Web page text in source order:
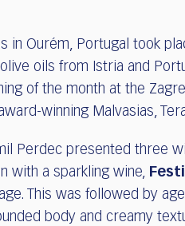
in Ourém, Portugal took
oils from Istria and
of the month at the
winning Malvasias,
Perdec presented three
with a sparkling wine,
This was followed by
body and creamy